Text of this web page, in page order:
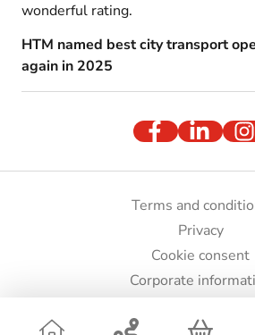
wonderful rating.
HTM named best city transport
again in 2025
Terms and
Privacy
Cookie consent
Corporate